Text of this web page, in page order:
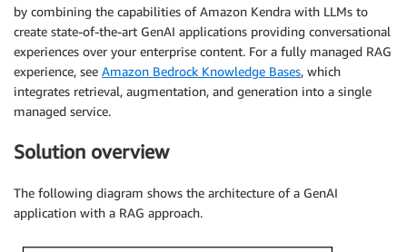
by combining the capabilities of Amazon Kendra with LLMs to
create state-of-the-art GenAI applications providing conversational
experiences over your enterprise content. For a fully managed RAG
experience, see Amazon Bedrock Knowledge Bases, which
integrates retrieval, augmentation, and generation into a single
managed service.
Solution overview
The following diagram shows the architecture of a GenAI
application with a RAG approach.